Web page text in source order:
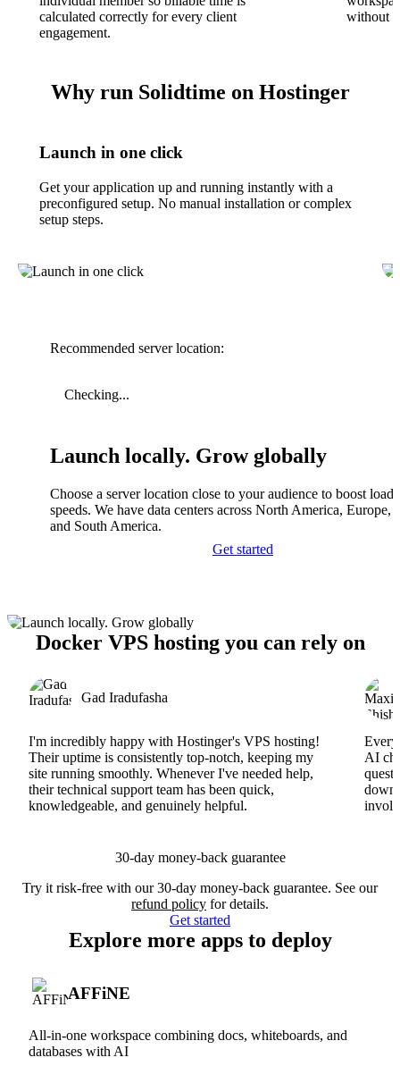
calculated correctly for every client
engagement.
without
Why run Solidtime on Hostinger
Launch in one click
Get your application up and running instantly with a
preconfigured setup. No manual installation or complex
setup steps.
Recommended server location:
Checking...
Launch locally. Grow globally
Choose a server location close to your audience to boost
speeds. We have data centers across North America, Europe,
and South America.
Get started
Docker VPS hosting you can rely on
Gad Iradufasha
I'm incredibly happy with Hostinger's VPS hosting!
Their uptime is consistently top-notch, keeping my
site running smoothly. Whenever I've needed help,
their technical support team has been quick,
knowledgeable, and genuinely helpful.
AI
30-day money-back guarantee
Try it risk-free with our 30-day money-back guarantee. See our
refund policy for details.
Get started
Explore more apps to deploy
AFFiNE
All-in-one workspace combining docs, whiteboards, and
databases with AI